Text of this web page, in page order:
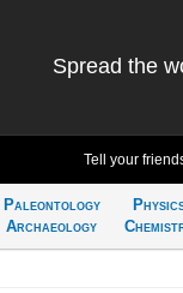
Spread the
Tell your
Paleontology
Archaeology